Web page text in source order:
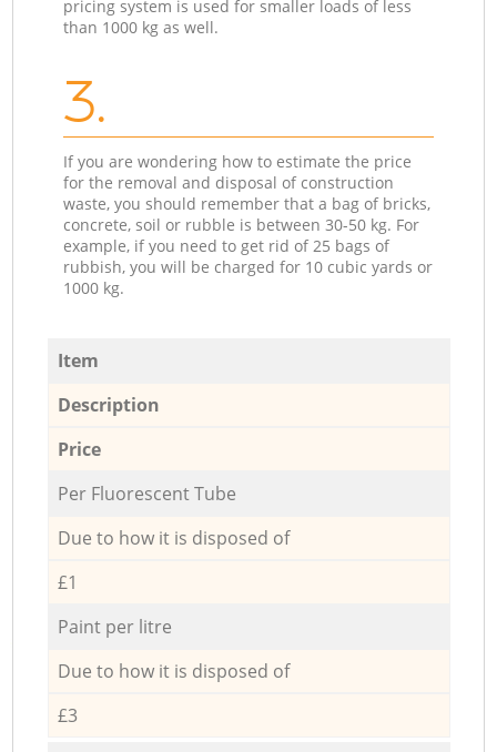
pricing system is used for smaller loads of less
than 1000 kg as well.
3.
If you are wondering how to estimate the price
for the removal and disposal of construction
waste, you should remember that a bag of bricks,
concrete, soil or rubble is between 30-50 kg. For
example, if you need to get rid of 25 bags of
rubbish, you will be charged for 10 cubic yards or
1000 kg.
Item
Description
Price
Per Fluorescent Tube
Due to how it is disposed of
£1
Paint per litre
Due to how it is disposed of
£3